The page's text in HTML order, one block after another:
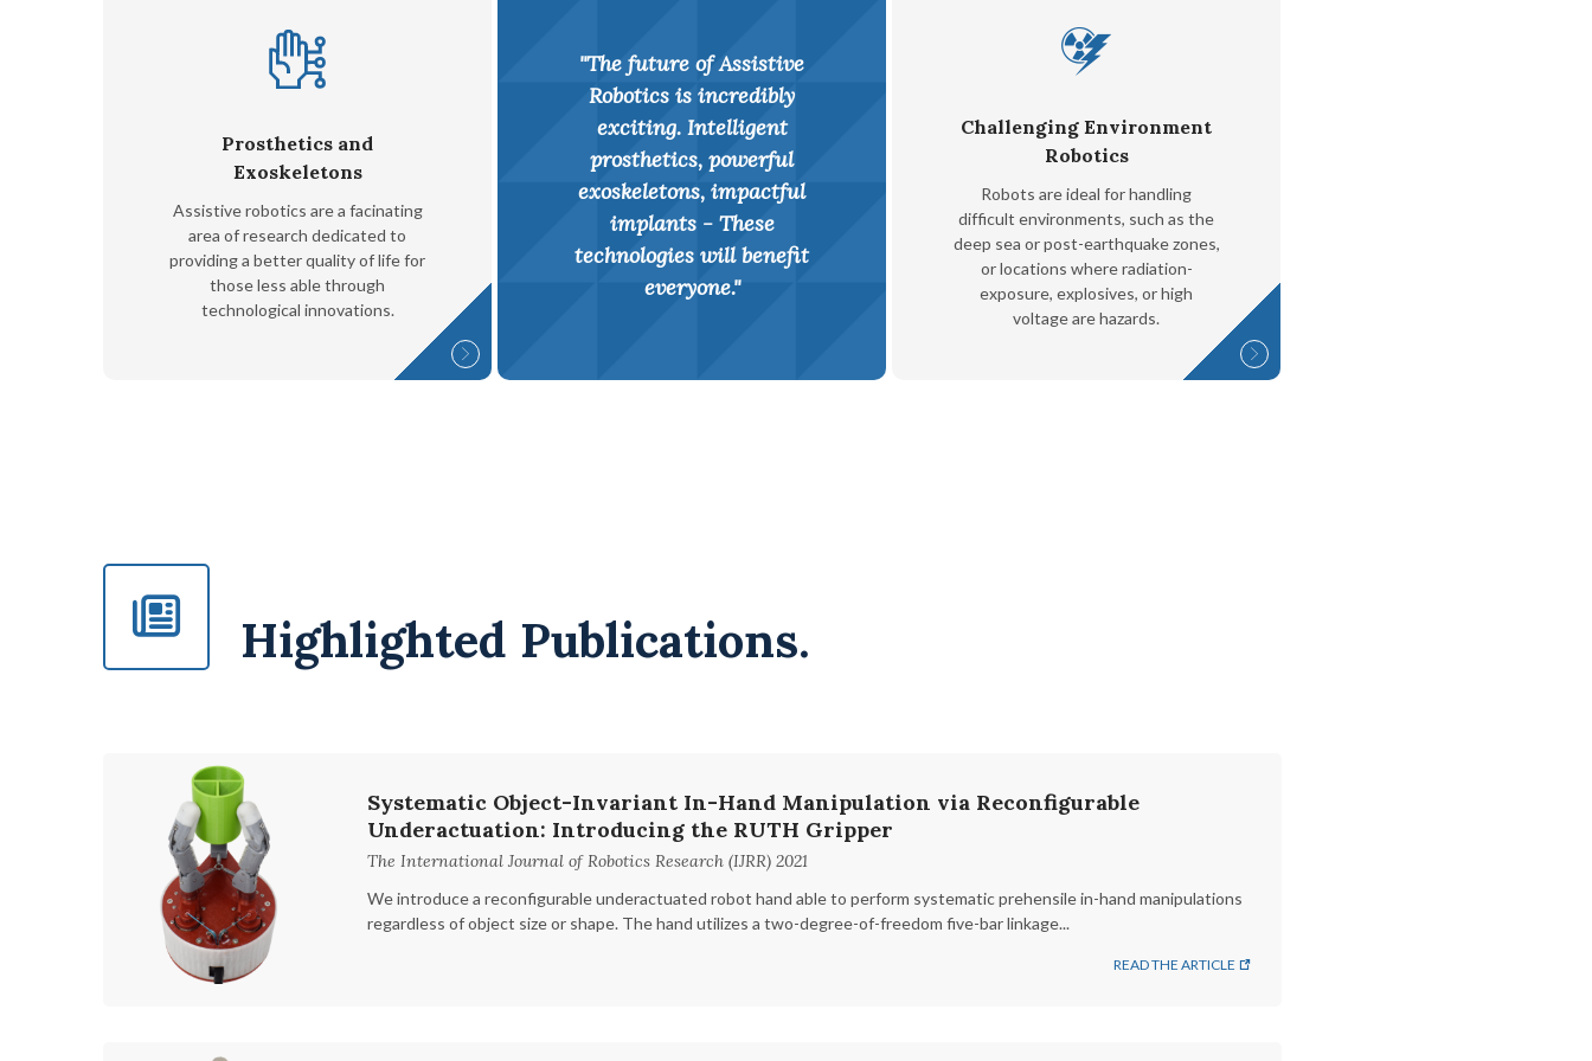
Prosthetics and
Exoskeletons
Assistive robotics are a facinating
area of research dedicated to
providing a better quality of life for
those less able through
technological innovations.
"The future of Assistive
Robotics is incredibly
exciting. Intelligent
prosthetics, powerful
exoskeletons, impactful
implants - These
technologies will benefit
everyone."
Challenging Environment
Robotics
Robots are ideal for handling
difficult environments, such as the
deep sea or post-earthquake zones,
or locations where radiation-
exposure, explosives, or high
voltage are hazards.
Highlighted Publications.
Systematic Object-Invariant In-Hand Manipulation via Reconfigurable
Underactuation: Introducing the RUTH Gripper
The International Journal of Robotics Research (IJRR) 2021
We introduce a reconfigurable underactuated robot hand able to perform systematic prehensile in-hand manipulations
regardless of object size or shape. The hand utilizes a two-degree-of-freedom five-bar linkage...
READ THE ARTICLE